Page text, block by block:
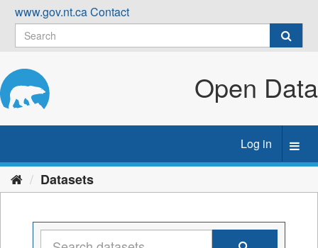
Skip
content
www.gov.nt.caContact
Open Data
Log in
Datasets